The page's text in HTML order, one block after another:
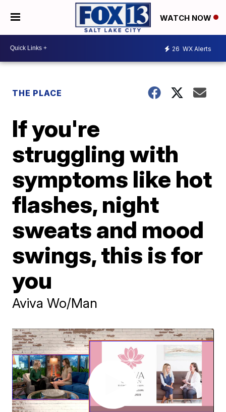
WATCH NOW
26 WX Alerts
THE PLACE
If you're
struggling with
symptoms like hot
flashes, night
sweats and mood
swings, this is for
you
Aviva Wo/Man